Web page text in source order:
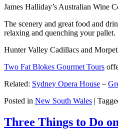
James Halliday’s Australian Wine
The scenery and great food and
relaxing and quenching your pallet.
Hunter Valley Cadillacs and
Two Fat Blokes Gourmet Tours
Related: Sydney Opera House –
Posted in New South Wales |
Three Things to Do